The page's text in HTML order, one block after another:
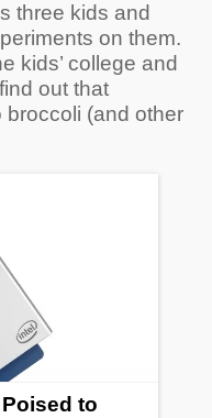
three kids and
on them.
kids’ college and
out that
broccoli (and other
to